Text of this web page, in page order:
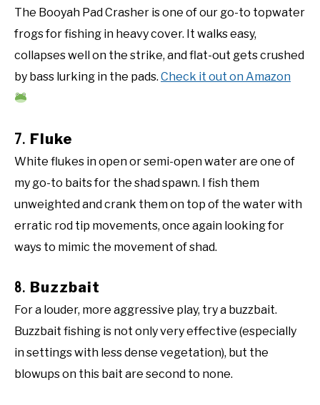
The Booyah Pad Crasher is one of our go-to topwater
frogs for fishing in heavy cover. It walks easy,
collapses well on the strike, and flat-out gets crushed
by bass lurking in the pads. Check it out on Amazon
7. Fluke
White flukes in open or semi-open water are one of
my go-to baits for the shad spawn. I fish them
unweighted and crank them on top of the water with
erratic rod tip movements, once again looking for
ways to mimic the movement of shad.
8. Buzzbait
For a louder, more aggressive play, try a buzzbait.
Buzzbait fishing is not only very effective (especially
in settings with less dense vegetation), but the
blowups on this bait are second to none.